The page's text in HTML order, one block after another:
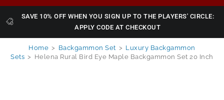
SAVE 10% OFF WHEN YOU SIGN UP TO THE PLAYERS' CIRCLE:
APPLY CODE AT CHECKOUT
Home > Backgammon Set > Luxury Backgammon
Sets > Helena Rural Bird Eye Maple Backgammon Set 20 Inch